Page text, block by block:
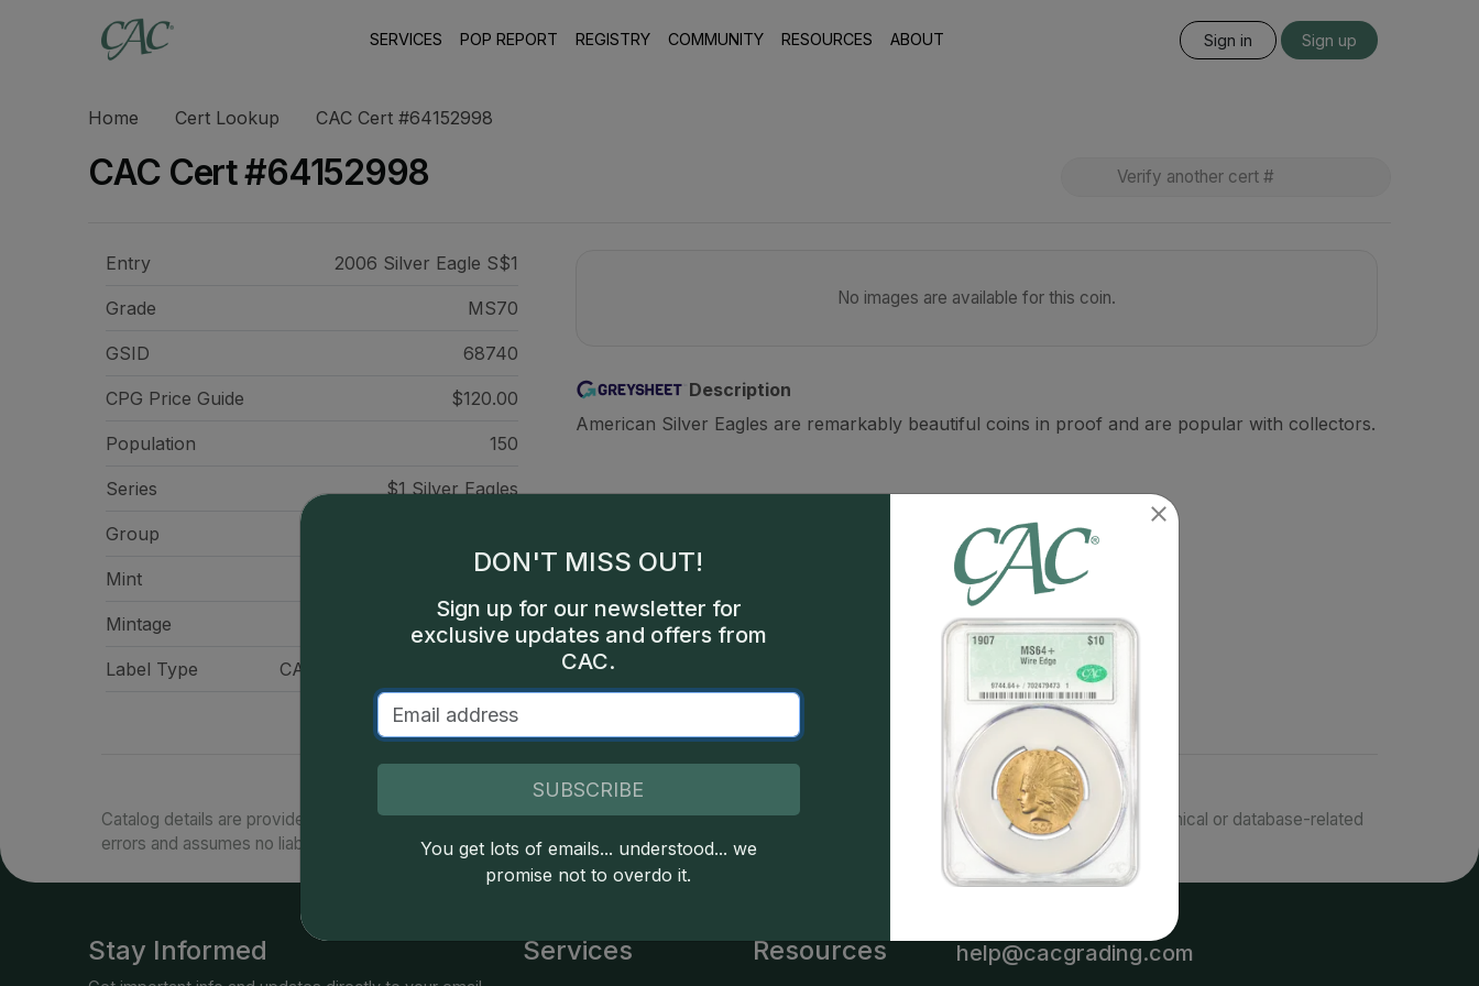
SERVICES POP REPORT REGISTRY COMMUNITY RESOURCES ABOUT Sign in Sign up
Home Cert Lookup CAC Cert #64152998
CAC Cert #64152998
Entry 2006 Silver Eagle S$1
Grade MS70
GSID 68740
CPG Price Guide $120.00
Population 150
Series $1 Silver Eagles
Group
Mint
Mintage 10,676,522
Label Type CAC Standard Label - Green
No images are available for this coin.
Description
American Silver Eagles are remarkably beautiful coins in proof and are popular with collectors.
Catalog details are provided by greysheet.comwith copyright owned CDN Publishing, LLC. CAC Grading, LLC is not responsible for typographical or database-related
errors and assumes no liability for such. Your use of this site indicates full acceptance of these and other applicable terms.
Stay Informed Services Resources help@cacgrading.com
DON'T MISS OUT!
Sign up for our newsletter for
exclusive updates and offers from
CAC.
SUBSCRIBE
You get lots of emails... understood... we
promise not to overdo it.